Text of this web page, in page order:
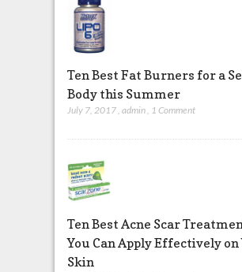
Ten Best Fat Burners for a
Body this Summer
July 7, 2017, admin, 1 Comment
Ten Best Acne Scar
You Can Apply Effectively on
Skin